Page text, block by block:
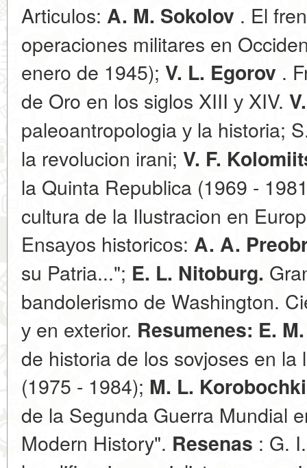
Artiсulоs: A. M. Sokolov . El
operaciones militares en
enero de 1945); V. L. Egorov .
de Oro en los siglos XIII у XIV.
paleoantropologia у la historia;
la revolucion irani; V. F.
la Quinta Republica (1969 -
cultura de la Ilustracion en
Ensауоs historiсоs: A. A.
su Patria..."; E. L. Nitoburg.
bandolerismo de Washington.
у en exterior. Resumenes: E.
de historia de los sovjoses en
(1975 - 1984); M. L.
de la Segunda Guerra Mundial
Modern History". Resenas : G.